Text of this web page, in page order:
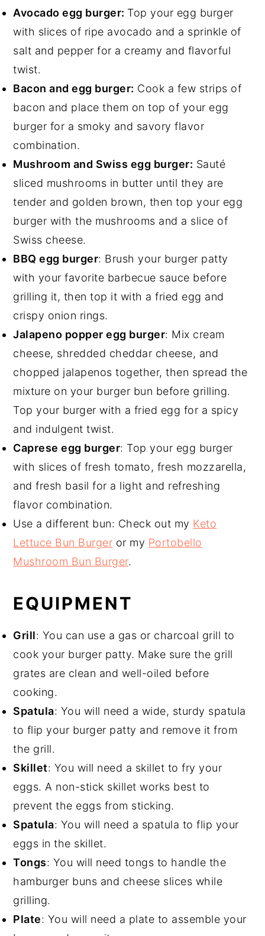
Avocado egg burger: Top your egg burger
with slices of ripe avocado and a sprinkle of
salt and pepper for a creamy and flavorful
twist.
Bacon and egg burger: Cook a few strips of
bacon and place them on top of your egg
burger for a smoky and savory flavor
combination.
Mushroom and Swiss egg burger: Sauté
sliced mushrooms in butter until they are
tender and golden brown, then top your egg
burger with the mushrooms and a slice of
Swiss cheese.
BBQ egg burger: Brush your burger patty
with your favorite barbecue sauce before
grilling it, then top it with a fried egg and
crispy onion rings.
Jalapeno popper egg burger: Mix cream
cheese, shredded cheddar cheese, and
chopped jalapenos together, then spread the
mixture on your burger bun before grilling.
Top your burger with a fried egg for a spicy
and indulgent twist.
Caprese egg burger: Top your egg burger
with slices of fresh tomato, fresh mozzarella,
and fresh basil for a light and refreshing
flavor combination.
Use a different bun: Check out my Keto
Lettuce Bun Burger or my Portobello
Mushroom Bun Burger.
EQUIPMENT
Grill: You can use a gas or charcoal grill to
cook your burger patty. Make sure the grill
grates are clean and well-oiled before
cooking.
Spatula: You will need a wide, sturdy spatula
to flip your burger patty and remove it from
the grill.
Skillet: You will need a skillet to fry your
eggs. A non-stick skillet works best to
prevent the eggs from sticking.
Spatula: You will need a spatula to flip your
eggs in the skillet.
Tongs: You will need tongs to handle the
hamburger buns and cheese slices while
grilling.
Plate: You will need a plate to assemble your